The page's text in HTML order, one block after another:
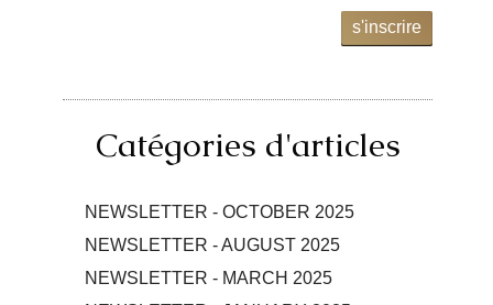
s'inscrire
Catégories d'articles
NEWSLETTER - OCTOBER 2025
NEWSLETTER - AUGUST 2025
NEWSLETTER - MARCH 2025